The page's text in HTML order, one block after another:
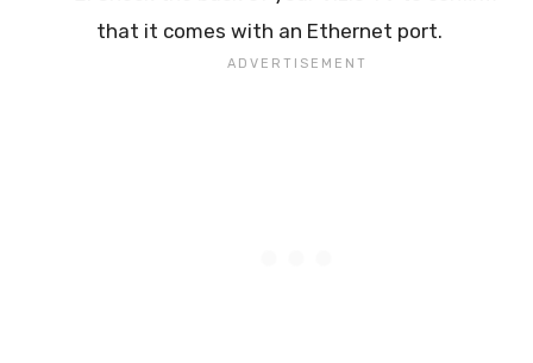
that it comes with an Ethernet port.